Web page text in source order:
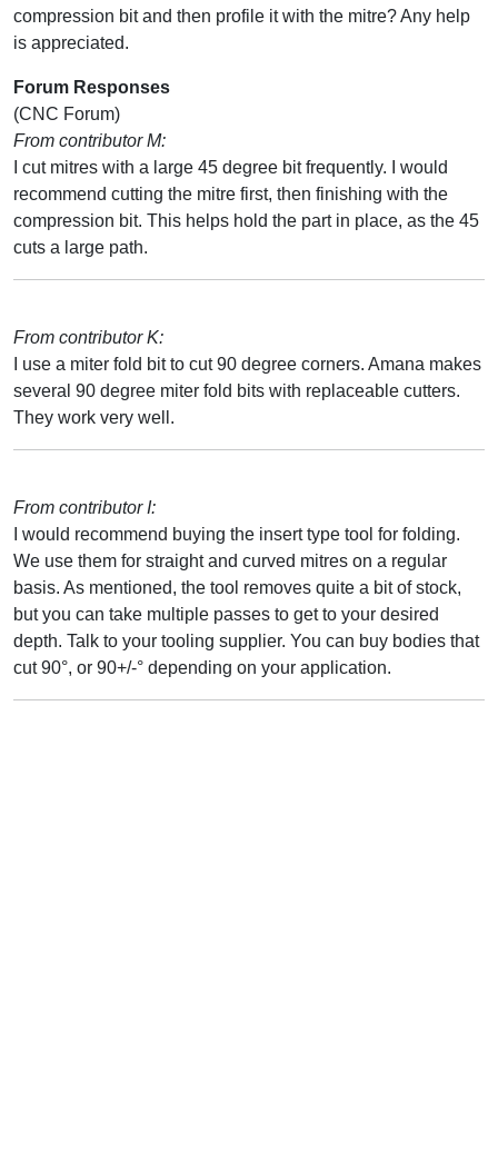
compression bit and then profile it with the mitre? Any help
is appreciated.
Forum Responses
(CNC Forum)
From contributor M:
I cut mitres with a large 45 degree bit frequently. I would
recommend cutting the mitre first, then finishing with the
compression bit. This helps hold the part in place, as the 45
cuts a large path.
From contributor K:
I use a miter fold bit to cut 90 degree corners. Amana makes
several 90 degree miter fold bits with replaceable cutters.
They work very well.
From contributor I:
I would recommend buying the insert type tool for folding.
We use them for straight and curved mitres on a regular
basis. As mentioned, the tool removes quite a bit of stock,
but you can take multiple passes to get to your desired
depth. Talk to your tooling supplier. You can buy bodies that
cut 90°, or 90+/-° depending on your application.